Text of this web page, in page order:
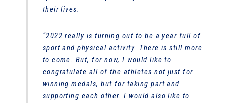
their lives.
“2022 really is turning out to be a year full of
sport and physical activity. There is still more
to come. But, for now, I would like to
congratulate all of the athletes not just for
winning medals, but for taking part and
supporting each other. I would also like to